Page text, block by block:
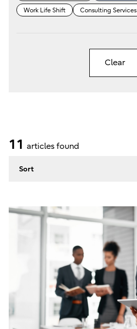
Work Life Shift Consulting Services
Clear
11 articles found
Sort